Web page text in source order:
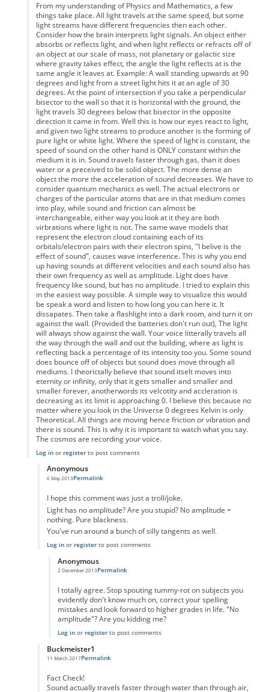
From my understanding of Physics and Mathematics, a few
things take place. All light travels at the same speed, but some
light streams have different frequencies then each other.
Consider how the brain interprets light signals. An object either
absorbs or reflects light, and when light reflects or refracts off of
an object at our scale of mass, not planetary or galactic size
where gravity takes effect, the angle the light reflects at is the
same angle it leaves at. Example: A wall standing upwards at 90
degrees and light from a street light hits it at an agle of 30
degrees. At the point of intersection if you take a perpendicular
bisector to the wall so that it is horizontal with the ground, the
light travels 30 degrees below that bisector in the opposite
direction it came in from. Well this is how our eyes react to light,
and given two light streams to produce another is the forming of
pure light or white light. Where the speed of light is constant, the
speed of sound on the other hand is ONLY constant within the
medium it is in. Sound travels faster through gas, than it does
water or a preceived to be solid object. The more dense an
object the more the acceleration of sound decreases. We have to
consider quantum mechanics as well. The actual electrons or
charges of the particular atoms that are in that medium comes
into play, while sound and friction can almost be
interchangeable, either way you look at it they are both
virbrations where light is not. The same wave models that
represent the electron cloud containing each of its
orbitals/electron pairs with their electron spins, "I belive is the
effect of sound", causes wave interference. This is why you end
up having sounds at different velocities and each sound also has
their own frequency as well as amplitude. Light does have
frequency like sound, but has no amplitude. I tried to explain this
in the easiest way possible. A simple way to visualize this would
be speak a word and listen to how long you can here it. It
dissapates. Then take a flashlight into a dark room, and turn it on
against the wall. (Provided the batteries don't run out), The light
will always show against the wall. Your voice litterally travels all
the way through the wall and out the building, where as light is
reflecting back a percentage of its intensity too you. Some sound
does bounce off of objects but sound does move through all
mediums. I theorictally believe that sound itselt moves into
eternity or infinity, only that it gets smaller and smaller and
smaller forever, anotherwords its velcotity and accleration is
decreasing as its limit is approaching 0. I believe this because no
matter where you look in the Universe 0 degrees Kelvin is only
Theoretical. All things are moving hence friction or vibration and
there is sound. This is why it is important to watch what you say.
The cosmos are recording your voice.
Log inor registerto post comments
Anonymous
6 May 2013
In reply to
Permalink
I hope this comment was just a troll/joke.
Light has no amplitude? Are you stupid? No amplitude =
nothing. Pure blackness.
You've run around a bunch of silly tangents as well.
Log inor registerto post comments
Anonymous
2 December 2013Permalink
I totally agree. Stop spouting tummy-rot on subjects you
evidently don't know much on, correct your spelling
mistakes and look forward to higher grades in life. "No
amplitude"? Are you kidding me?
Log inor registerto post comments
Buckmeister1
11 March 2017Permalink
Fact Check!
Sound actually travels faster through water than through air,